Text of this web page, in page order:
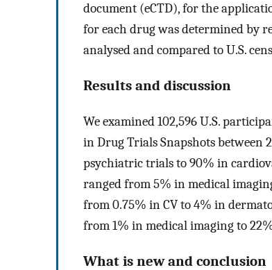
document (eCTD), for the
for each drug was determined by
analysed and compared to U.S.
Results and discussion
We examined 102,596 U.S.
in Drug Trials Snapshots between
psychiatric trials to 90% in
ranged from 5% in medical
from 0.75% in CV to 4% in
from 1% in medical imaging to
What is new and conclusion